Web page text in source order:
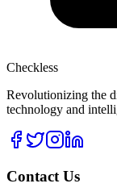
Checkless
Revolutionizing the
technology and
Contact Us